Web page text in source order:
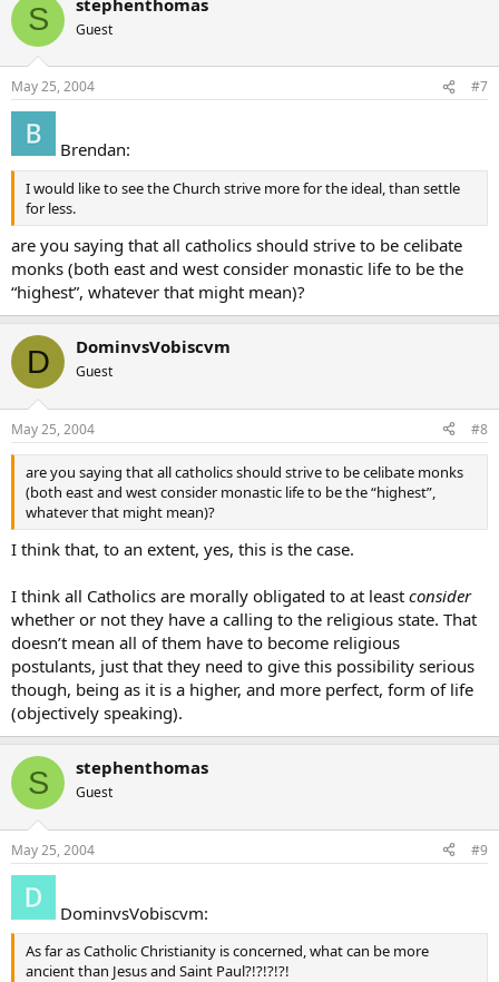
S Guest
May 25, 2004 #7
Brendan:
I would like to see the Church strive more for the ideal, than settle
for less.
are you saying that all catholics should strive to be celibate
monks (both east and west consider monastic life to be the
“highest”, whatever that might mean)?
D DominvsVobiscvm
Guest
May 25, 2004 #8
are you saying that all catholics should strive to be celibate monks
(both east and west consider monastic life to be the “highest”,
whatever that might mean)?
I think that, to an extent, yes, this is the case.
I think all Catholics are morally obligated to at least consider
whether or not they have a calling to the religious state. That
doesn’t mean all of them have to become religious
postulants, just that they need to give this possibility serious
though, being as it is a higher, and more perfect, form of life
(objectively speaking).
S stephenthomas
Guest
May 25, 2004 #9
DominvsVobiscvm:
As far as Catholic Christianity is concerned, what can be more
ancient than Jesus and Saint Paul?!?!?!?!